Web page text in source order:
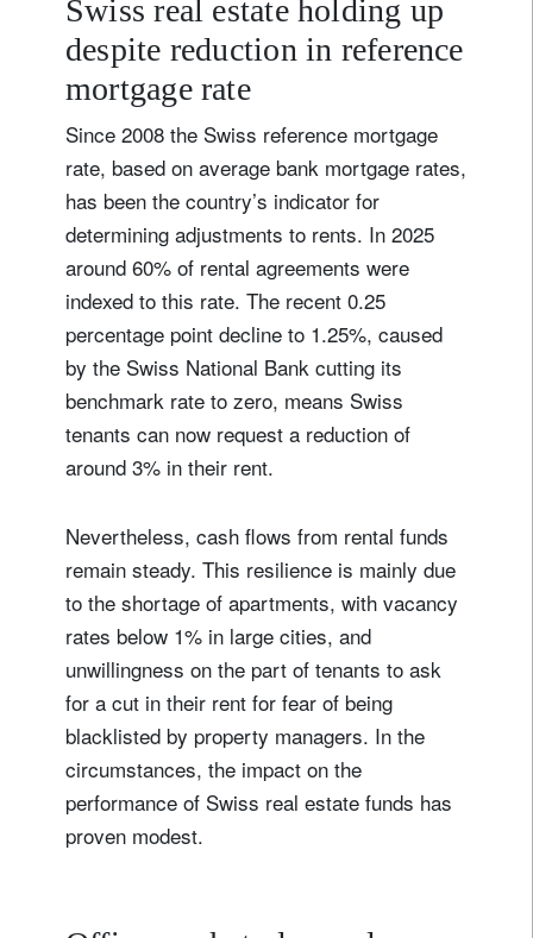
Swiss real estate holding up
despite reduction in reference
mortgage rate
Since 2008 the Swiss reference mortgage
rate, based on average bank mortgage rates,
has been the country’s indicator for
determining adjustments to rents. In 2025
around 60% of rental agreements were
indexed to this rate. The recent 0.25
percentage point decline to 1.25%, caused
by the Swiss National Bank cutting its
benchmark rate to zero, means Swiss
tenants can now request a reduction of
around 3% in their rent.
Nevertheless, cash flows from rental funds
remain steady. This resilience is mainly due
to the shortage of apartments, with vacancy
rates below 1% in large cities, and
unwillingness on the part of tenants to ask
for a cut in their rent for fear of being
blacklisted by property managers. In the
circumstances, the impact on the
performance of Swiss real estate funds has
proven modest.